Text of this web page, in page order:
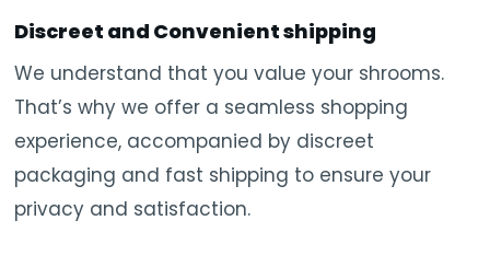
Discreet and Convenient shipping
We understand that you value your shrooms.
That’s why we offer a seamless shopping
experience, accompanied by discreet
packaging and fast shipping to ensure your
privacy and satisfaction.